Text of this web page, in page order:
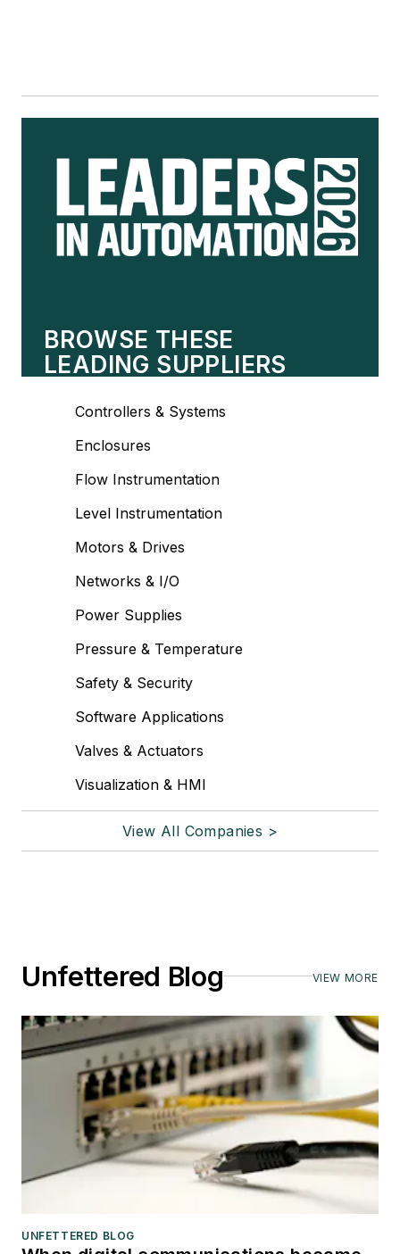
BROWSE THESE
LEADING SUPPLIERS
Controllers & Systems
Enclosures
Flow Instrumentation
Level Instrumentation
Motors & Drives
Networks & I/O
Power Supplies
Pressure & Temperature
Safety & Security
Software Applications
Valves & Actuators
Visualization & HMI
View All Companies >
Unfettered Blog VIEW MORE
UNFETTERED BLOG